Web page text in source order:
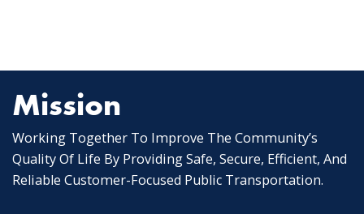
Mission
Working Together To Improve The Community’s
Quality Of Life By Providing Safe, Secure, Efficient, And
Reliable Customer-Focused Public Transportation.